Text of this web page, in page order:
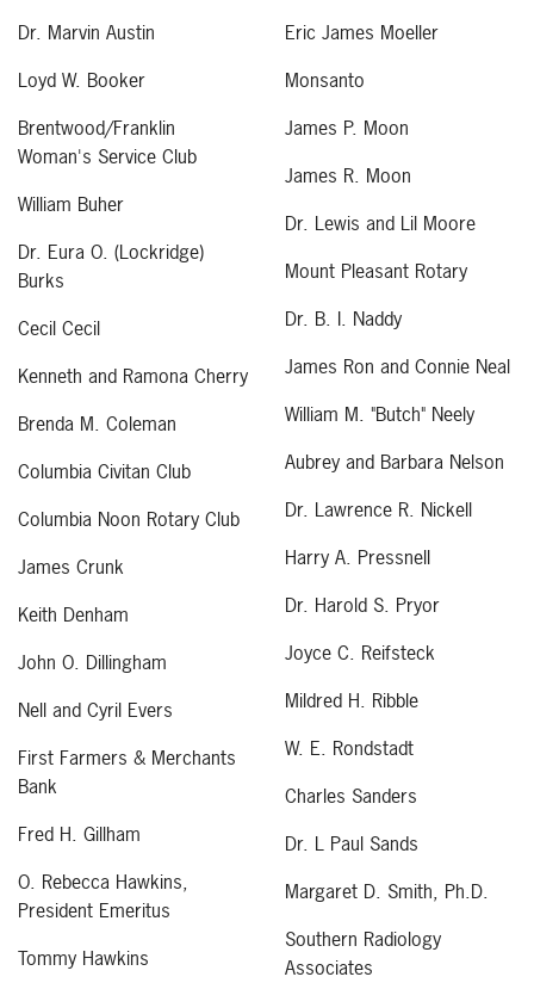
Dr. Marvin Austin
Loyd W. Booker
Brentwood/Franklin
Woman's Service Club
William Buher
Dr. Eura O. (Lockridge)
Burks
Cecil Cecil
Kenneth and Ramona Cherry
Brenda M. Coleman
Columbia Civitan Club
Columbia Noon Rotary Club
James Crunk
Keith Denham
John O. Dillingham
Nell and Cyril Evers
First Farmers & Merchants
Bank
Fred H. Gillham
O. Rebecca Hawkins,
President Emeritus
Tommy Hawkins
Eric James Moeller
Monsanto
James P. Moon
James R. Moon
Dr. Lewis and Lil Moore
Mount Pleasant Rotary
Dr. B. I. Naddy
James Ron and Connie Neal
William M. "Butch" Neely
Aubrey and Barbara Nelson
Dr. Lawrence R. Nickell
Harry A. Pressnell
Dr. Harold S. Pryor
Joyce C. Reifsteck
Mildred H. Ribble
W. E. Rondstadt
Charles Sanders
Dr. L Paul Sands
Margaret D. Smith, Ph.D.
Southern Radiology
Associates